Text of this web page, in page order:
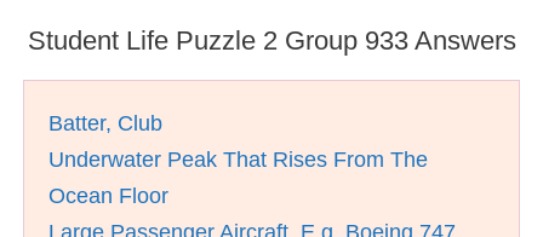
Student Life Puzzle 2 Group 933 Answers
Batter, Club
Underwater Peak That Rises From The
Ocean Floor
Large Passenger Aircraft, E.g. Boeing 747